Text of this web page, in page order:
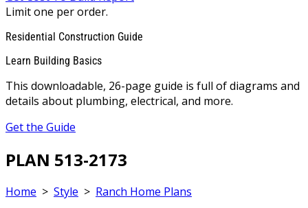
Limit one per order.
Residential Construction Guide
Learn Building Basics
This downloadable, 26-page guide is full of diagrams and
details about plumbing, electrical, and more.
Get the Guide
PLAN 513-2173
Home > Style > Ranch Home Plans